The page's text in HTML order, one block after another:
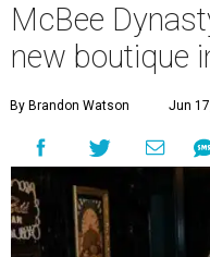
McBee
new boutique
By Brandon Watson Jun